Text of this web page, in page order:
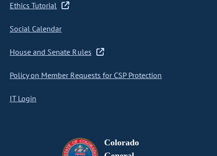
Ethics Tutorial
Social Calendar
House and Senate Rules
Policy on Member Requests for CSP Protection
IT Login
Colorado